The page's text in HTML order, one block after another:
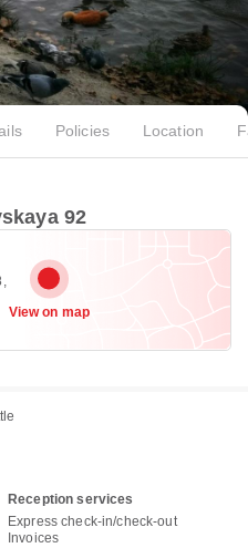
Policies Location
92
View on map
Reception services
Express check-in/check-out
Invoices